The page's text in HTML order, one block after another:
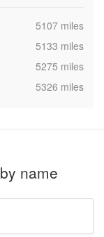
,5107 miles
,5133 miles
,5275 miles
,5326 miles
name